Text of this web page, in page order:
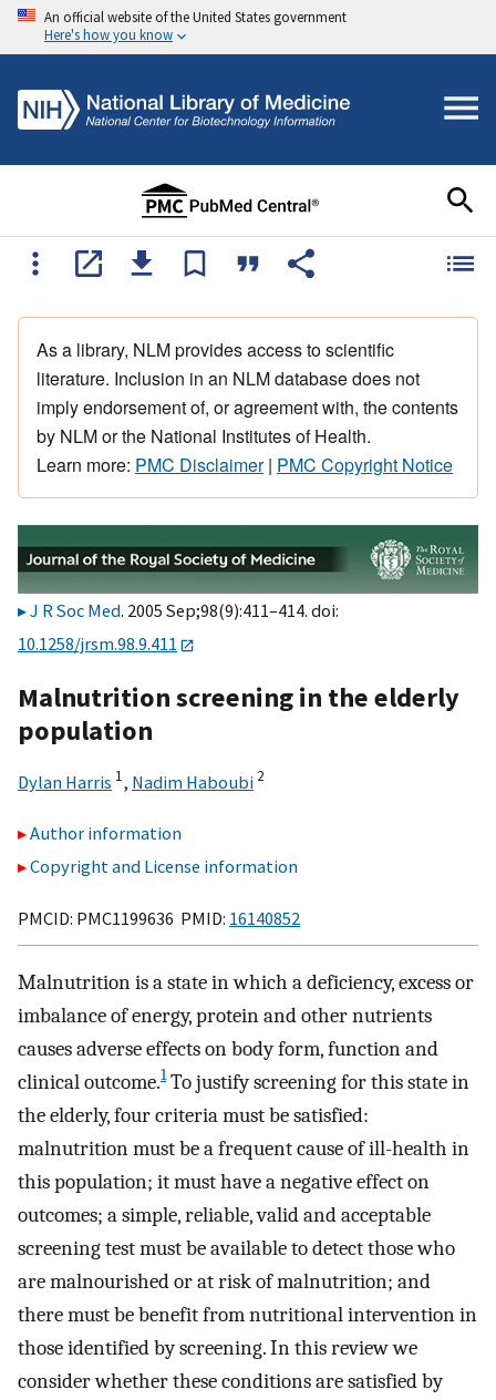
An official website of the United States government
Here's how you know
As a library, NLM provides access to scientific
literature. Inclusion in an NLM database does not
imply endorsement of, or agreement with, the contents
by NLM or the National Institutes of Health.
Learn more: PMC Disclaimer| PMC Copyright Notice
J R Soc Med. 2005 Sep;98(9):411–414. doi:
10.1258/jrsm.98.9.411
Malnutrition screening in the elderly
population
Dylan Harris 1, Nadim Haboubi 2
Author information
Copyright and License information
PMCID: PMC1199636 PMID: 16140852
Malnutrition is a state in which a deficiency, excess or
imbalance of energy, protein and other nutrients
causes adverse effects on body form, function and
clinical outcome.1To justify screening for this state in
the elderly, four criteria must be satisfied:
malnutrition must be a frequent cause of ill-health in
this population; it must have a negative effect on
outcomes; a simple, reliable, valid and acceptable
screening test must be available to detect those who
are malnourished or at risk of malnutrition; and
there must be benefit from nutritional intervention in
those identified by screening. In this review we
consider whether these conditions are satisfied by